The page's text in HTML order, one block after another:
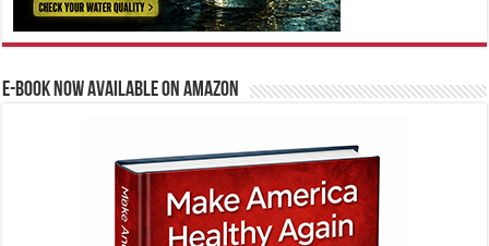
E-BOOK NOW AVAILABLE ON AMAZON